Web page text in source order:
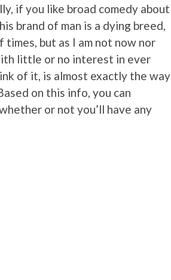
if you like broad comedy about
brand of man is a dying breed,
times, but as I am not now nor
little or no interest in ever
of it, is almost exactly the way
on this info, you can
or not you’ll have any